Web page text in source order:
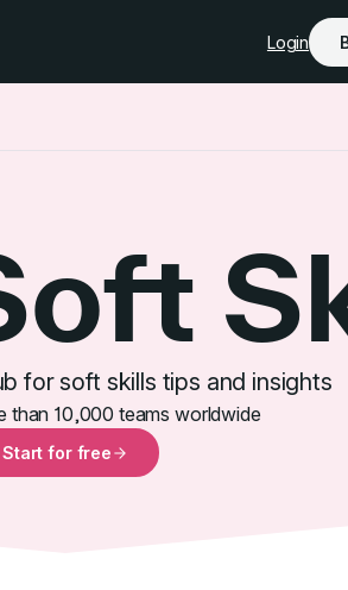
Login
Learn
for soft skills tips and insights
than 10,000 teams worldwide
Start for free